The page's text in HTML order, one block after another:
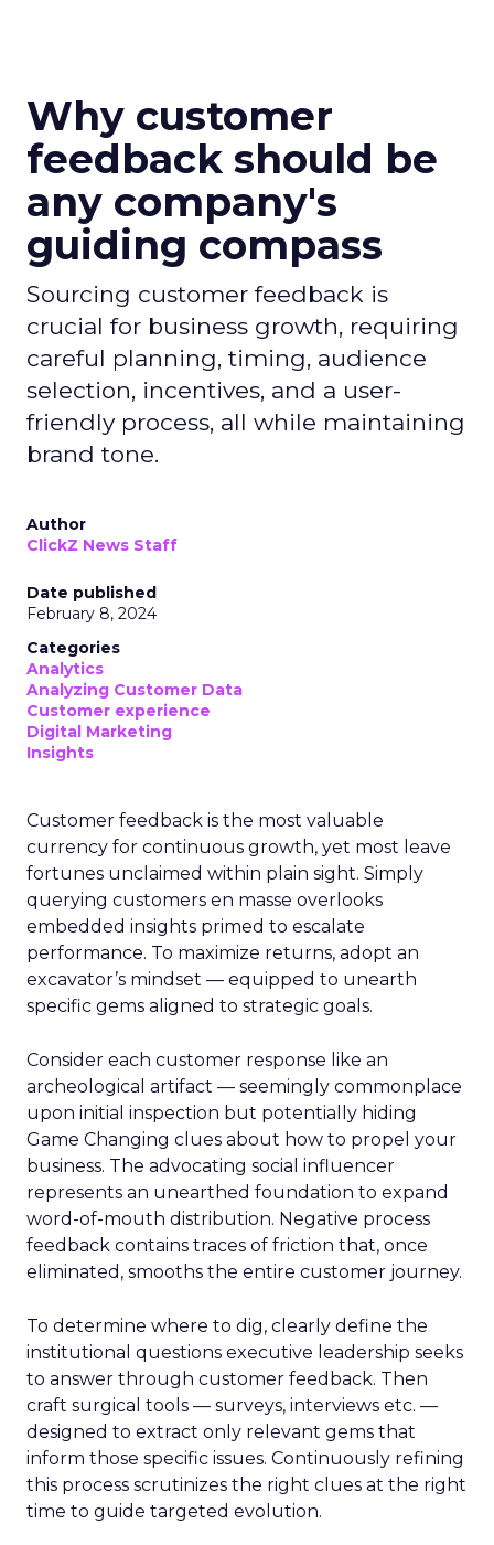
Why customer
feedback should be
any company's
guiding compass
Sourcing customer feedback is
crucial for business growth, requiring
careful planning, timing, audience
selection, incentives, and a user-
friendly process, all while maintaining
brand tone.
Author
ClickZ News Staff
Date published
February 8, 2024
Categories
Analytics
Analyzing Customer Data
Customer experience
Digital Marketing
Insights
Customer feedback is the most valuable
currency for continuous growth, yet most leave
fortunes unclaimed within plain sight. Simply
querying customers en masse overlooks
embedded insights primed to escalate
performance. To maximize returns, adopt an
excavator’s mindset — equipped to unearth
specific gems aligned to strategic goals.
Consider each customer response like an
archeological artifact — seemingly commonplace
upon initial inspection but potentially hiding
Game Changing clues about how to propel your
business. The advocating social influencer
represents an unearthed foundation to expand
word-of-mouth distribution. Negative process
feedback contains traces of friction that, once
eliminated, smooths the entire customer journey.
To determine where to dig, clearly define the
institutional questions executive leadership seeks
to answer through customer feedback. Then
craft surgical tools — surveys, interviews etc. —
designed to extract only relevant gems that
inform those specific issues. Continuously refining
this process scrutinizes the right clues at the right
time to guide targeted evolution.